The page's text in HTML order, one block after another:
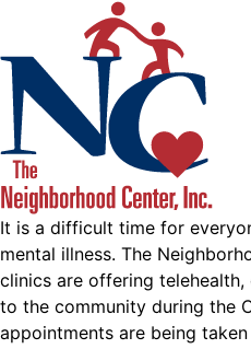
It is a difficult time for
mental illness. The
clinics are offering
to the community during the
appointments are being